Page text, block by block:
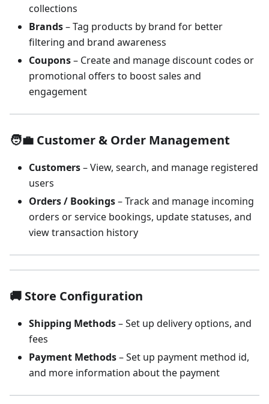
collections
Brands– Tag products by brand for better
filtering and brand awareness
Coupons– Create and manage discount codes or
promotional offers to boost sales and
engagement
🧑‍💼 Customer & Order Management
Customers– View, search, and manage registered
users
Orders / Bookings– Track and manage incoming
orders or service bookings, update statuses, and
view transaction history
🚚 Store Configuration
Shipping Methods– Set up delivery options, and
fees
Payment Methods– Set up payment method id,
and more information about the payment